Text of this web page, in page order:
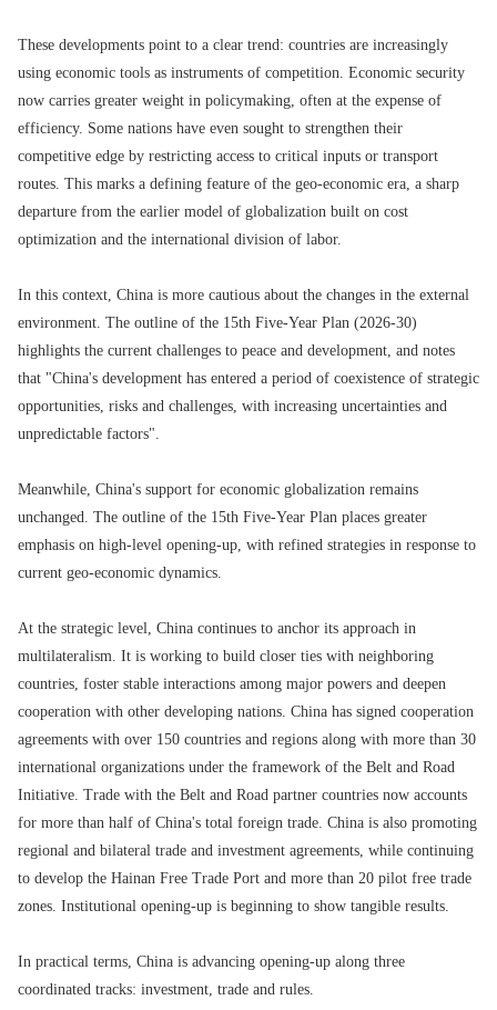
These developments point to a clear trend: countries are increasingly
using economic tools as instruments of competition. Economic security
now carries greater weight in policymaking, often at the expense of
efficiency. Some nations have even sought to strengthen their
competitive edge by restricting access to critical inputs or transport
routes. This marks a defining feature of the geo-economic era, a sharp
departure from the earlier model of globalization built on cost
optimization and the international division of labor.
In this context, China is more cautious about the changes in the external
environment. The outline of the 15th Five-Year Plan (2026-30)
highlights the current challenges to peace and development, and notes
that "China's development has entered a period of coexistence of strategic
opportunities, risks and challenges, with increasing uncertainties and
unpredictable factors".
Meanwhile, China's support for economic globalization remains
unchanged. The outline of the 15th Five-Year Plan places greater
emphasis on high-level opening-up, with refined strategies in response to
current geo-economic dynamics.
At the strategic level, China continues to anchor its approach in
multilateralism. It is working to build closer ties with neighboring
countries, foster stable interactions among major powers and deepen
cooperation with other developing nations. China has signed cooperation
agreements with over 150 countries and regions along with more than 30
international organizations under the framework of the Belt and Road
Initiative. Trade with the Belt and Road partner countries now accounts
for more than half of China's total foreign trade. China is also promoting
regional and bilateral trade and investment agreements, while continuing
to develop the Hainan Free Trade Port and more than 20 pilot free trade
zones. Institutional opening-up is beginning to show tangible results.
In practical terms, China is advancing opening-up along three
coordinated tracks: investment, trade and rules.